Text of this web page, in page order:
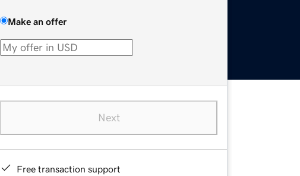
Make an offer
Next
Free transaction support